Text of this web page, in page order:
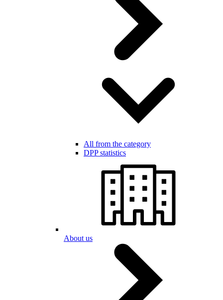
All from the category
DPP statistics
About us